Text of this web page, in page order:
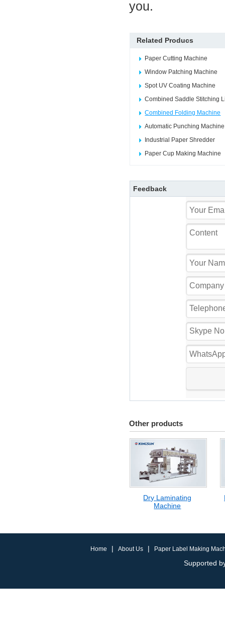
you.
Related Producs
Paper Cutting Machine
Window Patching Machine
Spot UV Coating Machine
Combined Saddle Stitching
Combined Folding Machine
Automatic Punching Machine
Industrial Paper Shredder
Paper Cup Making Machine
Feedback
Other products
Dry Laminating
Machine
Home | About Us | Paper Label Making
Supported